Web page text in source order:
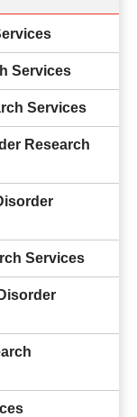
Services
Services
Research
Services